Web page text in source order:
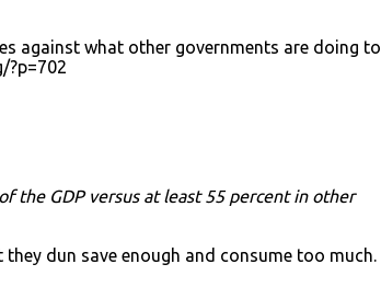
against what other governments are doing to
?p=702
the GDP versus at least 55 percent in other
dun save enough and consume too much.